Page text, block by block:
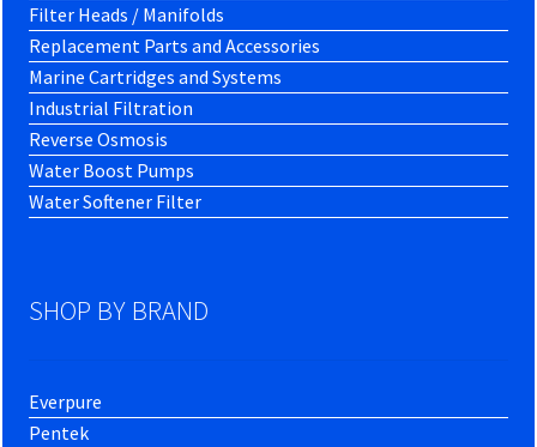
Filter Heads / Manifolds
Replacement Parts and Accessories
Marine Cartridges and Systems
Industrial Filtration
Reverse Osmosis
Water Boost Pumps
Water Softener Filter
SHOP BY BRAND
Everpure
Pentek